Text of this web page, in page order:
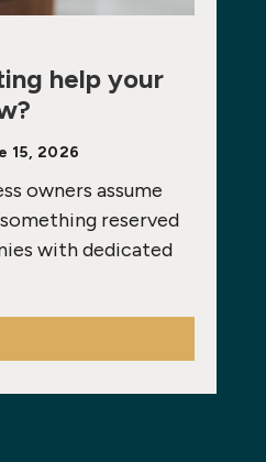
help your
15, 2026
owners assume
reserved
with dedicated